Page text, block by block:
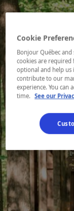
Cookie
Bonjour Québec
cookies are
optional and help us
contribute to our
experience. You can
time.
See our